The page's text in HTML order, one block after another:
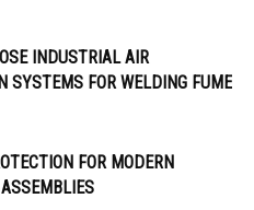
INDUSTRIAL AIR
SYSTEMS FOR WELDING FUME
FOR MODERN